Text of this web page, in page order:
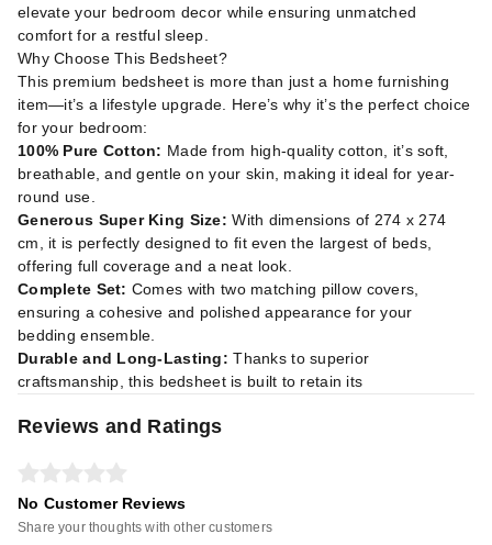
elevate your bedroom decor while ensuring unmatched
comfort for a restful sleep.
Why Choose This Bedsheet?
This premium bedsheet is more than just a home furnishing
item—it’s a lifestyle upgrade. Here’s why it’s the perfect choice
for your bedroom:
100% Pure Cotton: Made from high-quality cotton, it’s soft,
breathable, and gentle on your skin, making it ideal for year-
round use.
Generous Super King Size: With dimensions of 274 x 274
cm, it is perfectly designed to fit even the largest of beds,
offering full coverage and a neat look.
Complete Set: Comes with two matching pillow covers,
ensuring a cohesive and polished appearance for your
bedding ensemble.
Durable and Long-Lasting: Thanks to superior
craftsmanship, this bedsheet is built to retain its
Reviews and Ratings
No Customer Reviews
Share your thoughts with other customers